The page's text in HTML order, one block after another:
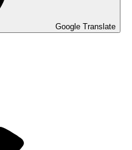
Google Translate